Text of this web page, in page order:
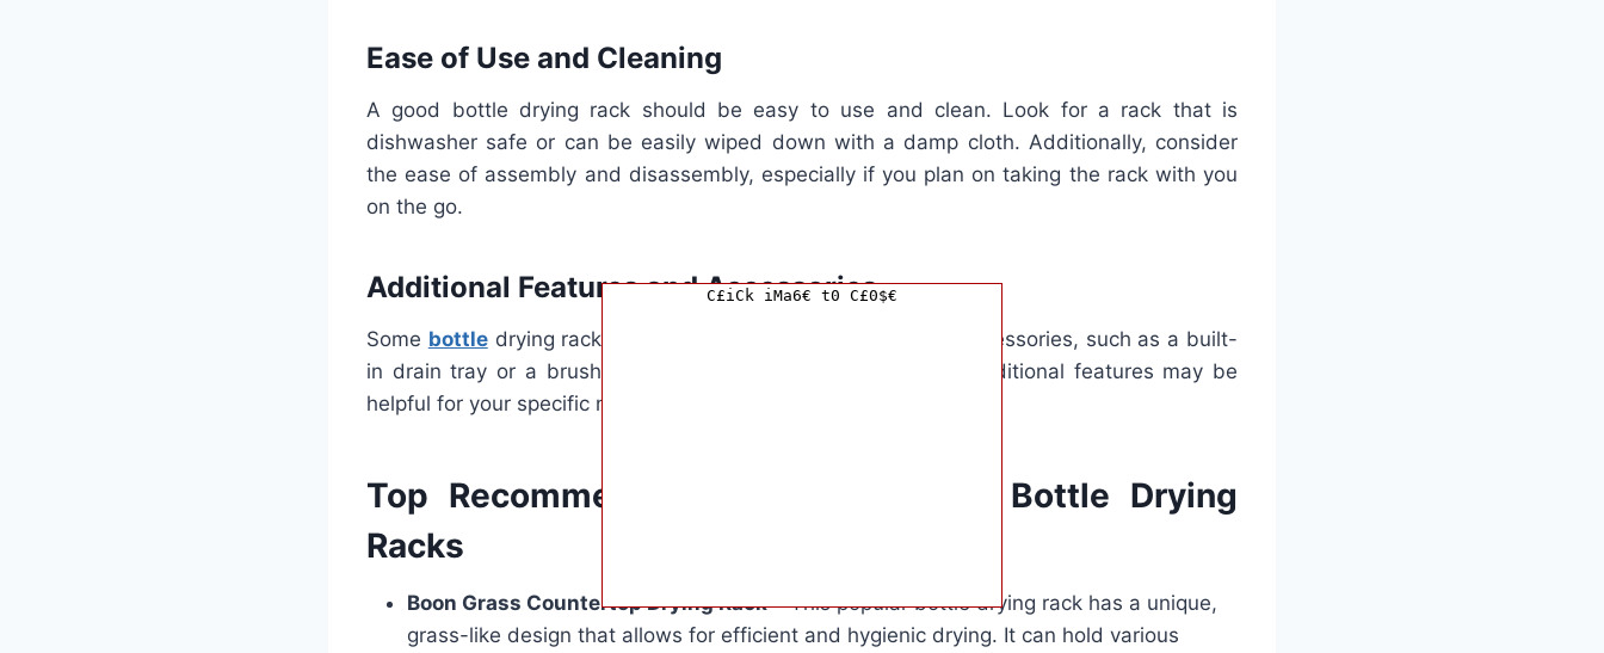
Ease of Use and Cleaning
A good bottle drying rack should be easy to use and clean. Look for a rack that is
dishwasher safe or can be easily wiped down with a damp cloth. Additionally, consider
the ease of assembly and disassembly, especially if you plan on taking the rack with you
on the go.
Additional Features and Accessories
Some bottledrying racks come with additional features and accessories, such as a built-
in drain tray or a brush for cleaning bottles. Consider what additional features may be
helpful for your specific needs.
Top Recommendations for the Best Bottle Drying
Racks
Boon Grass Countertop Drying Rack– This popular bottle drying rack has a unique,
grass-like design that allows for efficient and hygienic drying. It can hold various
C£iCk iMa6€ t0 C£0$€